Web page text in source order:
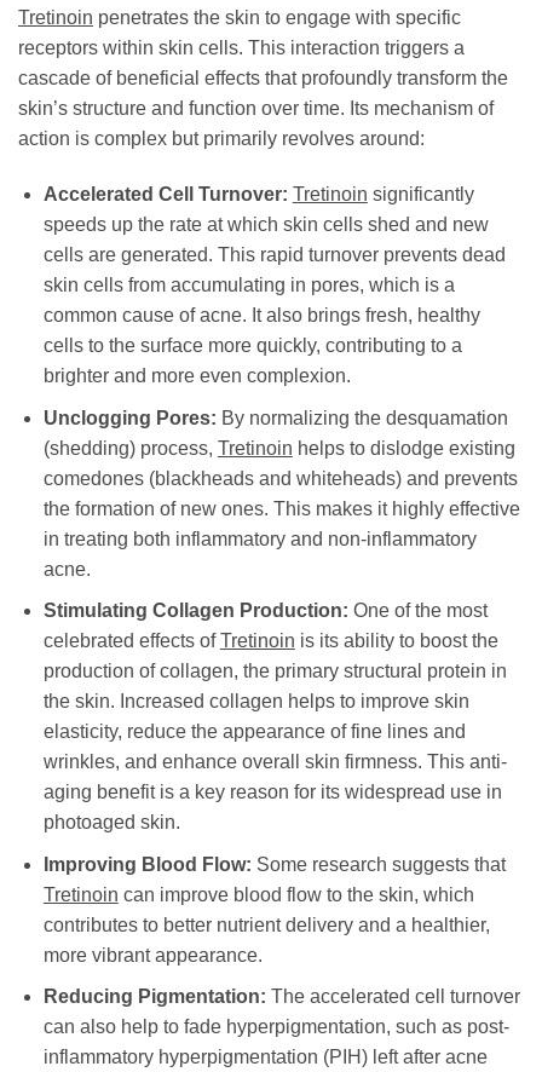
Tretinoin penetrates the skin to engage with specific
receptors within skin cells. This interaction triggers a
cascade of beneficial effects that profoundly transform the
skin’s structure and function over time. Its mechanism of
action is complex but primarily revolves around:
Accelerated Cell Turnover: Tretinoin significantly
speeds up the rate at which skin cells shed and new
cells are generated. This rapid turnover prevents dead
skin cells from accumulating in pores, which is a
common cause of acne. It also brings fresh, healthy
cells to the surface more quickly, contributing to a
brighter and more even complexion.
Unclogging Pores: By normalizing the desquamation
(shedding) process, Tretinoin helps to dislodge existing
comedones (blackheads and whiteheads) and prevents
the formation of new ones. This makes it highly effective
in treating both inflammatory and non-inflammatory
acne.
Stimulating Collagen Production: One of the most
celebrated effects ofTretinoin is its ability to boost the
production of collagen, the primary structural protein in
the skin. Increased collagen helps to improve skin
elasticity, reduce the appearance of fine lines and
wrinkles, and enhance overall skin firmness. This anti-
aging benefit is a key reason for its widespread use in
photoaged skin.
Improving Blood Flow: Some research suggests that
Tretinoin can improve blood flow to the skin, which
contributes to better nutrient delivery and a healthier,
more vibrant appearance.
Reducing Pigmentation: The accelerated cell turnover
can also help to fade hyperpigmentation, such as post-
inflammatory hyperpigmentation (PIH) left after acne